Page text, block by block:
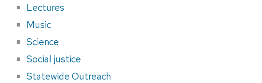
Lectures
Music
Science
Social justice
Statewide Outreach